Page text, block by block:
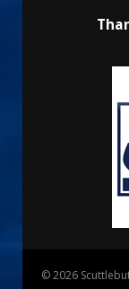
© 2026